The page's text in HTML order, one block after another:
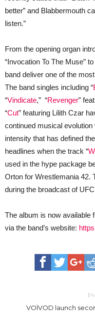
better” and Blabbermouth
listen.”
From the opening organ
“Invocation To The Muse”
band deliver one of the
The band singles including “
“Vindicate,” “Revenger”
“Cut” featuring Lilith Czar
continued musical
intensity that has defined
headlines when the track “
used in the hype package
Orton for Wrestlemania 42.
during the broadcast of
The album is now available
via the band’s website:
VOÏVOD launch